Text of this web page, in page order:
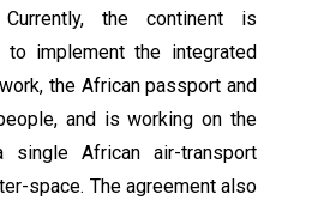
the continent is
implement the integrated
the African passport and
and is working on the
single African air-transport
space. The agreement also